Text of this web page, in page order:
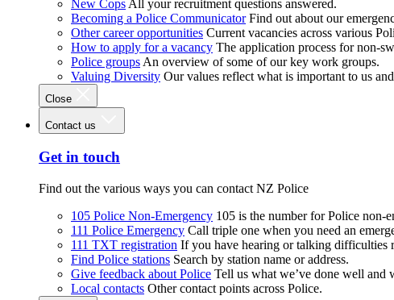
New Cops All your recruitment questions answered.
Becoming a Police Communicator Find out about our
Other career opportunities Current vacancies across various
How to apply for a vacancy The application process for non-
Police groups An overview of some of our key work groups.
Valuing Diversity Our values reflect what is important to us
Close
Contact us
Get in touch
Find out the various ways you can contact NZ Police
105 Police Non-Emergency 105 is the number for Police non-
111 Police Emergency Call triple one when you need an
111 TXT registration If you have hearing or talking difficulties
Find Police stations Search by station name or address.
Give feedback about Police Tell us what we’ve done well and
Local contacts Other contact points across Police.